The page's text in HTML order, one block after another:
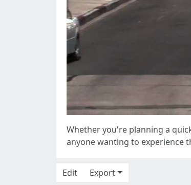
Whether you're planning a
anyone wanting to experience
Edit
Export